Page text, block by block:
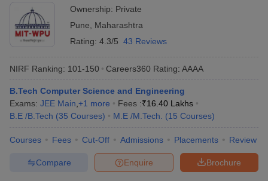
Ownership: Private
Pune
Maharashtra
Rating: 4.3/5 43 Reviews
NIRF Ranking: 101-150 Careers360 Rating: AAAA
B.Tech Computer Science and Engineering
Exams: JEE Main +1 more Fees :₹16.40 Lakhs
B.E /B.Tech (35 Courses) M.E /M.Tech. (15 Courses)
Courses Fees Cut-Off Admissions Placements Review
Brochure
Enquire
Compare